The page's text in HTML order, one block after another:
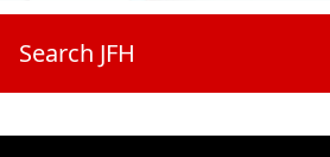
Search JFH